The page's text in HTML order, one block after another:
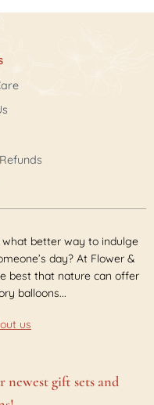
better way to indulge
day? At Flower &
best that nature can offer
balloons...
us
newest gift sets and